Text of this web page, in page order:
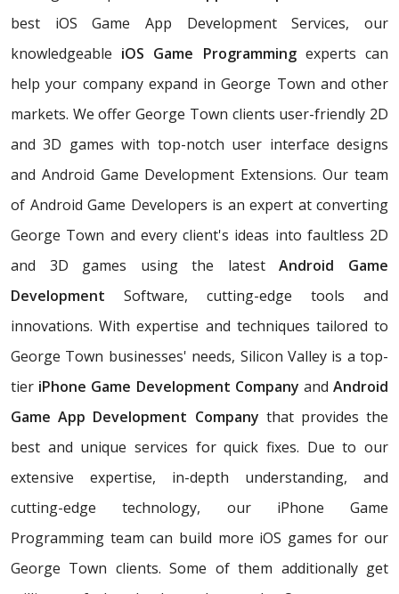
best iOS Game App Development Services, our
knowledgeable iOS Game Programmingexperts can
help your company expand in George Town and other
markets. We offer George Town clients user-friendly 2D
and 3D games with top-notch user interface designs
and Android Game Development Extensions. Our team
of Android Game Developers is an expert at converting
George Town and every client's ideas into faultless 2D
and 3D games using the latestAndroid Game
Development Software, cutting-edge tools and
innovations. With expertise and techniques tailored to
George Town businesses' needs, Silicon Valley is a top-
tier iPhone Game Development Company andAndroid
Game App Development Company that provides the
best and unique services for quick fixes. Due to our
extensive expertise, in-depth understanding, and
cutting-edge technology, our iPhone Game
Programming team can build more iOS games for our
George Town clients. Some of them additionally get